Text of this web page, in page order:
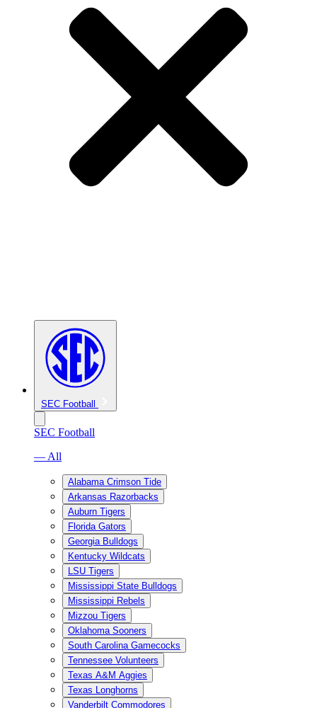
SEC Football
SEC Football
— All
Alabama Crimson Tide
Arkansas Razorbacks
Auburn Tigers
Florida Gators
Georgia Bulldogs
Kentucky Wildcats
LSU Tigers
Mississippi State Bulldogs
Mississippi Rebels
Mizzou Tigers
Oklahoma Sooners
South Carolina Gamecocks
Tennessee Volunteers
Texas A&M Aggies
Texas Longhorns
Vanderbilt Commodores